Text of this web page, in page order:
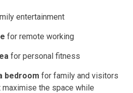
entertainment
for remote working
for personal fitness
bedroom for family and visitors
the space while